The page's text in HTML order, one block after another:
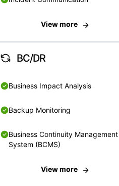
View more
BC/DR
Business Impact Analysis
Backup Monitoring
Business Continuity Management
System (BCMS)
View more